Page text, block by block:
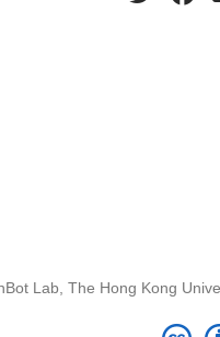
Lab, The Hong Kong